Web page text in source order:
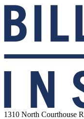
1310 North Courthouse